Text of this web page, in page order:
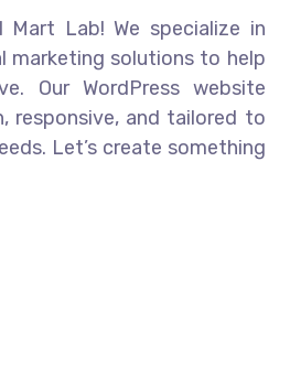
Mart Lab! We specialize in
solutions to help
Our WordPress website
responsive, and tailored to
Let’s create something